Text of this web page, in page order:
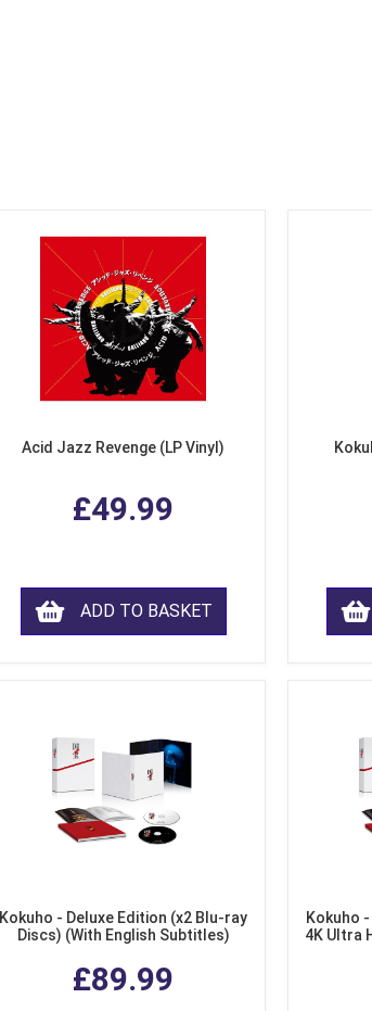
Acid Jazz Revenge (LP Vinyl)
£49.99
ADD TO BASKET
Kokuho - Deluxe Edition (x2 Blu-ray
Discs) (With English Subtitles)
£89.99
Kokuho
4K Ultra